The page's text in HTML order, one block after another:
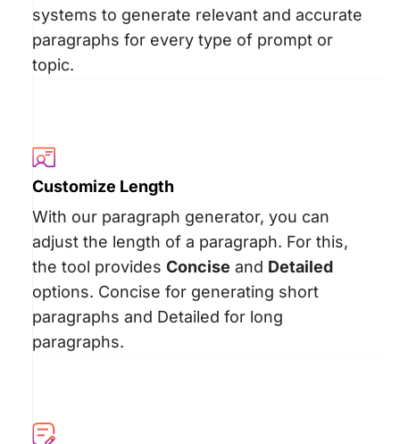
systems to generate relevant and accurate
paragraphs for every type of prompt or
topic.
Customize Length
With our paragraph generator, you can
adjust the length of a paragraph. For this,
the tool provides Concise and Detailed
options. Concise for generating short
paragraphs and Detailed for long
paragraphs.